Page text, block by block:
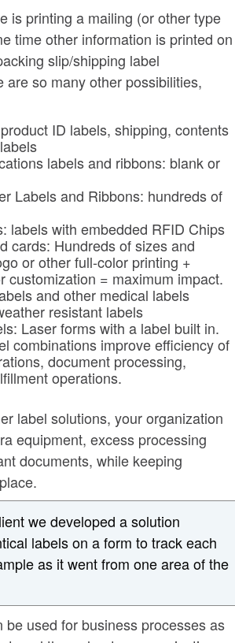
is printing a mailing (or other type
time other information is printed on
slip/shipping label
are so many other possibilities,
ID labels, shipping, contents
labels and ribbons: blank or
Labels and Ribbons: hundreds of
labels with embedded RFID Chips
cards: Hundreds of sizes and
or other full-color printing +
customization = maximum impact.
and other medical labels
resistant labels
Laser forms with a label built in.
combinations improve efficiency of
document processing,
operations.
label solutions, your organization
equipment, excess processing
documents, while keeping
we developed a solution
labels on a form to track each
as it went from one area of the
be used for business processes as